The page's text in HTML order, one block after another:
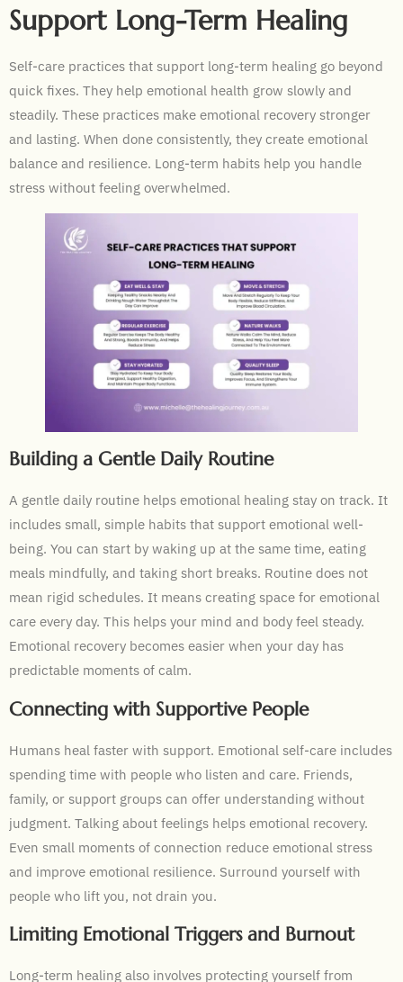
Support Long-Term Healing
Self-care practices that support long-term healing go beyond
quick fixes. They help emotional health grow slowly and
steadily. These practices make emotional recovery stronger
and lasting. When done consistently, they create emotional
balance and resilience. Long-term habits help you handle
stress without feeling overwhelmed.
Building a Gentle Daily Routine
A gentle daily routine helps emotional healing stay on track. It
includes small, simple habits that support emotional well-
being. You can start by waking up at the same time, eating
meals mindfully, and taking short breaks. Routine does not
mean rigid schedules. It means creating space for emotional
care every day. This helps your mind and body feel steady.
Emotional recovery becomes easier when your day has
predictable moments of calm.
Connecting with Supportive People
Humans heal faster with support. Emotional self-care includes
spending time with people who listen and care. Friends,
family, or support groups can offer understanding without
judgment. Talking about feelings helps emotional recovery.
Even small moments of connection reduce emotional stress
and improve emotional resilience. Surround yourself with
people who lift you, not drain you.
Limiting Emotional Triggers and Burnout
Long-term healing also involves protecting yourself from